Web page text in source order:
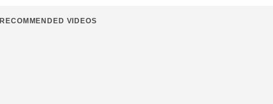
RECOMMENDED VIDEOS